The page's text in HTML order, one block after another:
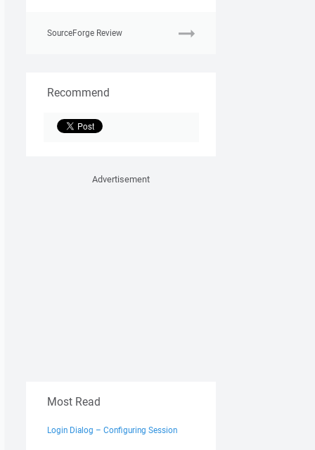
SourceForge Review
Recommend
Advertisement
Most Read
Login Dialog – Configuring Session